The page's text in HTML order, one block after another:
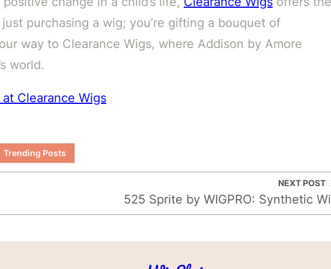
purchasing a wig; you’re gifting a bouquet of
way to Clearance Wigs, where Addison by Amore
world.
Clearance Wigs
Trending Posts
NEXT POST
525 Sprite by WIGPRO: Synthetic